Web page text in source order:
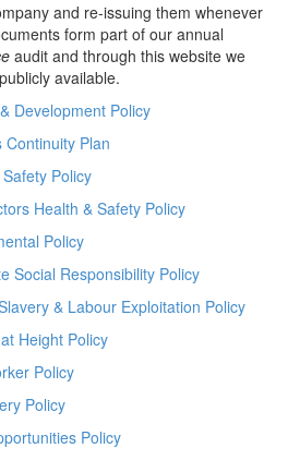
and re-issuing them whenever
form part of our annual
audit and through this website we
available.
Development Policy
Continuity Plan
Policy
Health & Safety Policy
Policy
Social Responsibility Policy
& Labour Exploitation Policy
Height Policy
Policy
Policy
Policy